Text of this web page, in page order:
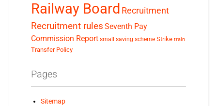
Railway Board Recruitment
Recruitment rules Seventh Pay
Commission Report small saving scheme Strike train
Transfer Policy
Pages
Sitemap